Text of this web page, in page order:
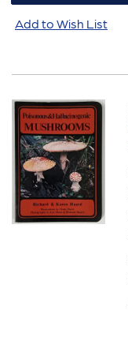
Add to Wish List